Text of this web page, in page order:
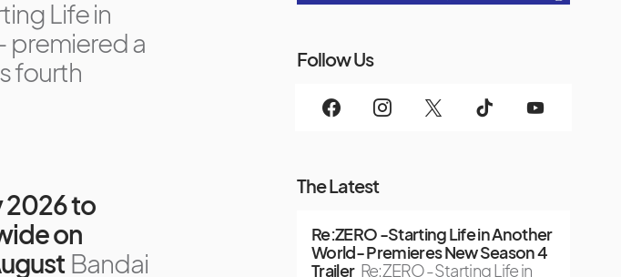
Life in
premiered a
fourth
2026 to
on
Bandai
Follow Us
The Latest
Re:ZERO -Starting Life in Another
World- Premieres New Season 4
Trailer Re:ZERO -Starting Life in